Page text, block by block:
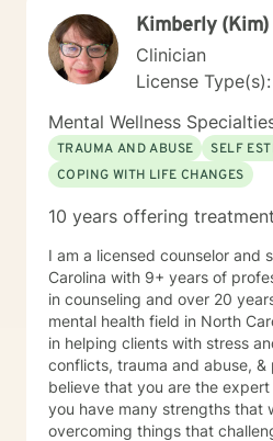
Kimberly
Clinician
License
Mental Wellness
TRAUMA AND ABUSE
SELF
COPING WITH LIFE CHANGES
10 years offering treatment
I am a licensed counselor and
Carolina with 9+ years of
in counseling and over 20
mental health field in North
in helping clients with stress
conflicts, trauma and abuse, &
believe that you are the
you have many strengths that
overcoming things that